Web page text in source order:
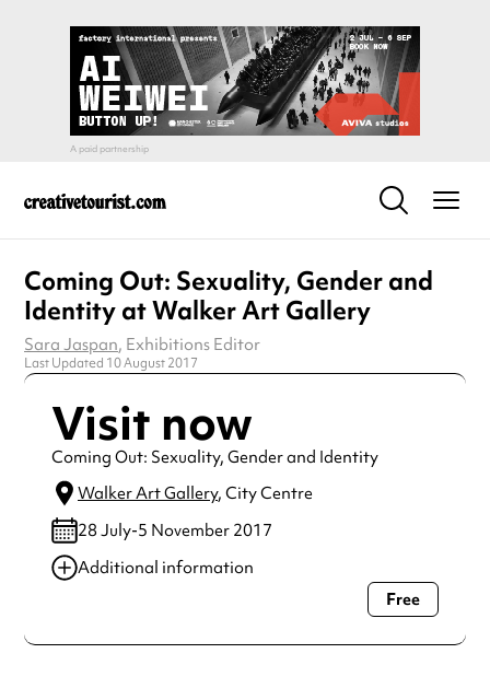
Coming Out: Sexuality, Gender and
Identity at Walker Art Gallery
Sara Jaspan, Exhibitions Editor
Last Updated 10 August 2017
Visit now
Coming Out: Sexuality, Gender and Identity
Walker Art Gallery, City Centre
28 July-5 November 2017
Additional information
Always double check opening hours with the venue before
Free